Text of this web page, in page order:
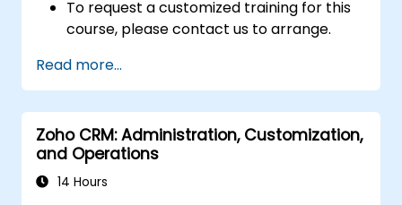
To request a customized training for this
course, please contact us to arrange.
Read more...
Zoho CRM: Administration, Customization,
and Operations
14 Hours